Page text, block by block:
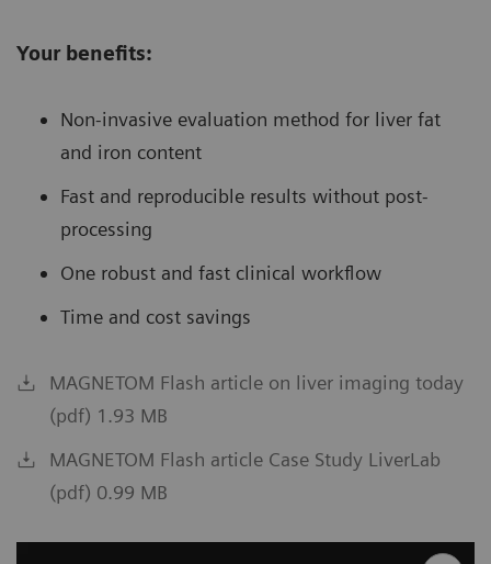
Your benefits:
Non-invasive evaluation method for liver fat
and iron content
Fast and reproducible results without post-
processing
One robust and fast clinical workflow
Time and cost savings
MAGNETOM Flash article on liver imaging today
(pdf) 1.93 MB
MAGNETOM Flash article Case Study LiverLab
(pdf) 0.99 MB